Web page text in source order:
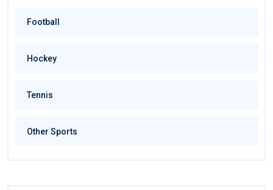
Football
Hockey
Tennis
Other Sports